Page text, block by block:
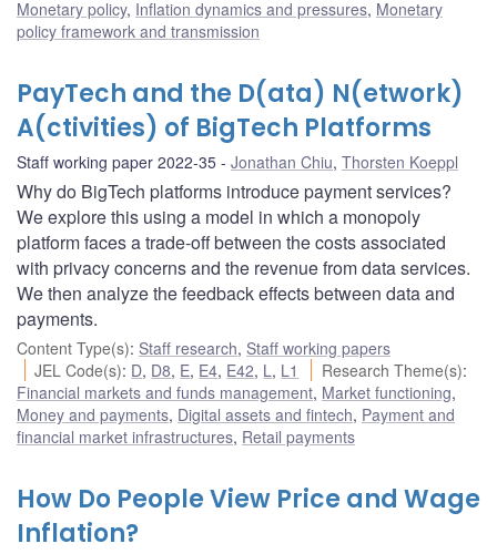
Monetary policy, Inflation dynamics and pressures, Monetary
policy framework and transmission
PayTech and the D(ata) N(etwork)
A(ctivities) of BigTech Platforms
Staff working paper 2022-35 Jonathan Chiu, Thorsten Koeppl
Why do BigTech platforms introduce payment services?
We explore this using a model in which a monopoly
platform faces a trade-off between the costs associated
with privacy concerns and the revenue from data services.
We then analyze the feedback effects between data and
payments.
Content Type(s): Staff research, Staff working papers
JEL Code(s): D, D8, E, E4, E42, L , L1 Research Theme(s):
Financial markets and funds management, Market functioning,
Money and payments, Digital assets and fintech, Payment and
financial market infrastructures, Retail payments
How Do People View Price and Wage
Inflation?